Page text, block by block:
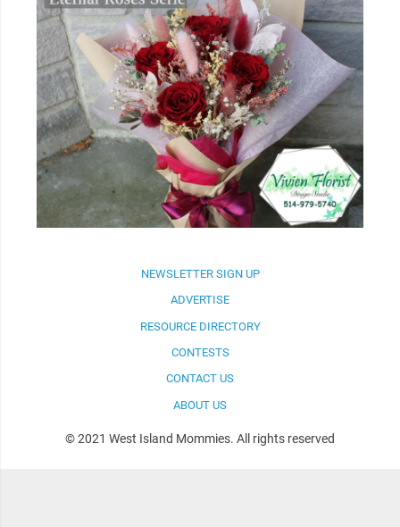
NEWSLETTER SIGN UP
ADVERTISE
RESOURCE DIRECTORY
CONTESTS
CONTACT US
ABOUT US
© 2021 West Island Mommies. All rights reserved